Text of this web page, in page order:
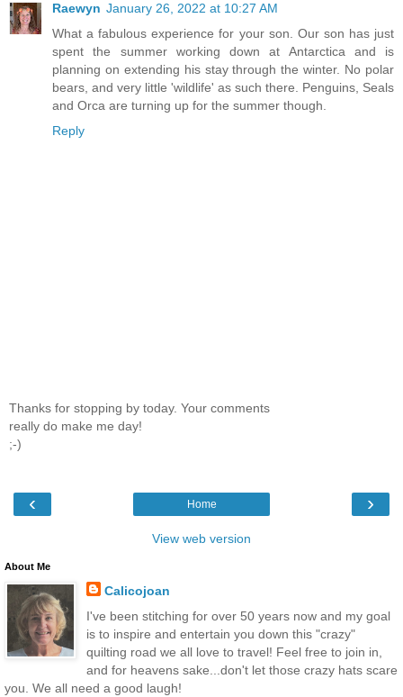
Raewyn January 26, 2022 at 10:27 AM
What a fabulous experience for your son. Our son has just
spent the summer working down at Antarctica and is
planning on extending his stay through the winter. No polar
bears, and very little 'wildlife' as such there. Penguins, Seals
and Orca are turning up for the summer though.
Reply
Thanks for stopping by today. Your comments
really do make me day!
;-)
‹ ›
Home
View web version
About Me
Calicojoan
I've been stitching for over 50 years now and my goal
is to inspire and entertain you down this "crazy"
quilting road we all love to travel! Feel free to join in,
and for heavens sake...don't let those crazy hats scare
you. We all need a good laugh!